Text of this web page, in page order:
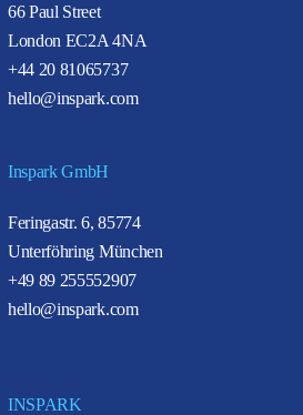
66 Paul Street
London EC2A 4NA
+44 20 81065737
hello@inspark.com
Inspark GmbH
Feringastr. 6, 85774
Unterföhring München
+49 89 255552907
hello@inspark.com
INSPARK